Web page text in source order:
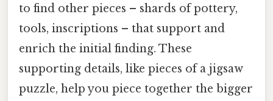
to find other pieces – shards of pottery,
tools, inscriptions – that support and
enrich the initial finding. These
supporting details, like pieces of a jigsaw
puzzle, help you piece together the bigger